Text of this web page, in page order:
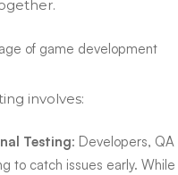
involves:
Testing: Developers,
to catch issues early.